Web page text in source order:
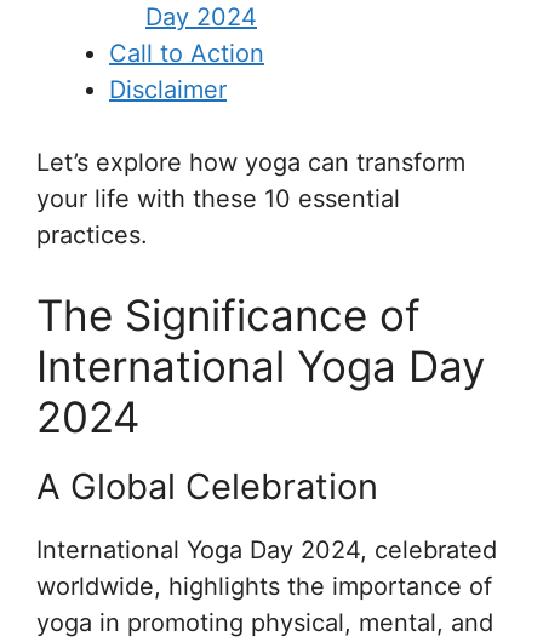
Day 2024
Call to Action
Disclaimer
Let’s explore how yoga can transform
your life with these 10 essential
practices.
The Significance of
International Yoga Day
2024
A Global Celebration
International Yoga Day 2024, celebrated
worldwide, highlights the importance of
yoga in promoting physical, mental, and